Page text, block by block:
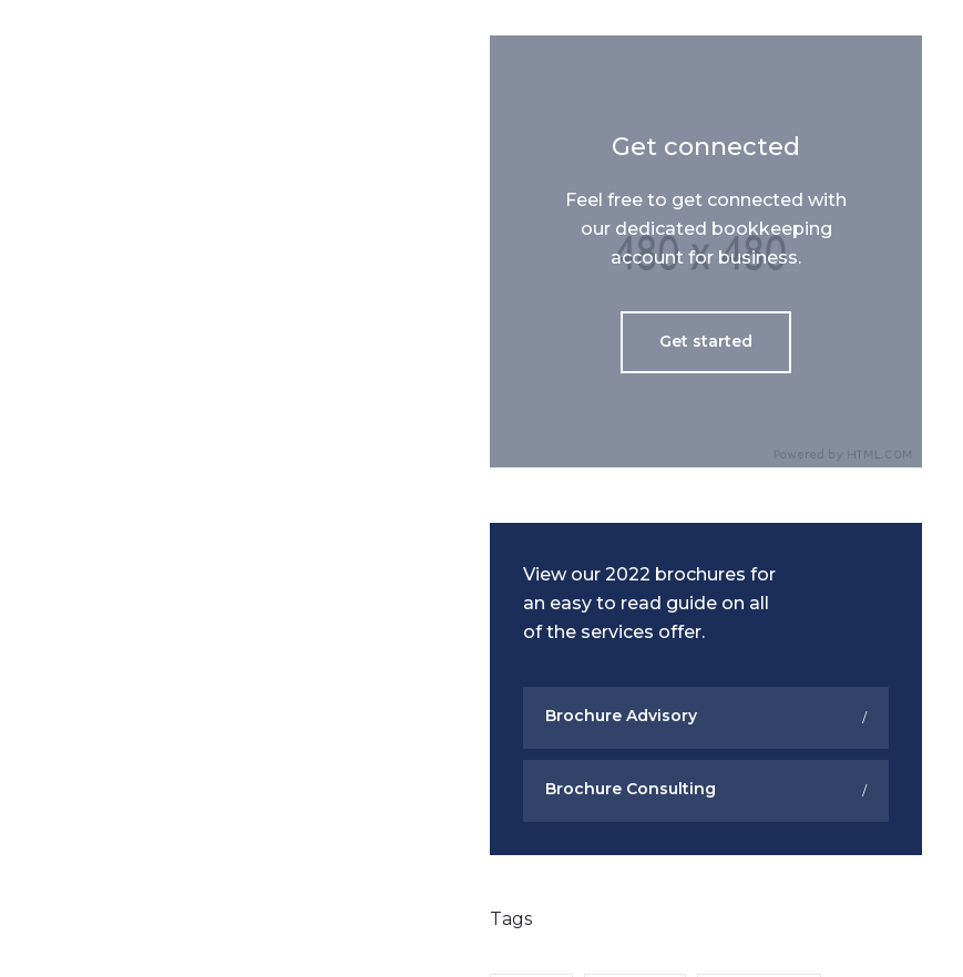
Get connected
Feel free to get connected with
our dedicated bookkeeping
account for business.
Get started
View our 2022 brochures for
an easy to read guide on all
of the services offer.
Brochure Advisory
Brochure Consulting
Tags